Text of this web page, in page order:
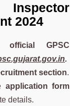
Inspector
2024
official GPSC
.
section.
application form
details.